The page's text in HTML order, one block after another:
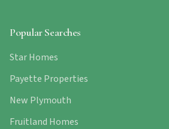
Popular Searches
Star Homes
Payette Properties
New Plymouth
Fruitland Homes